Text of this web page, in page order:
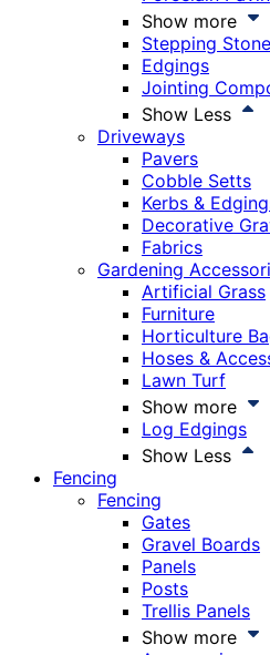
Show more
Stepping
Edgings
Jointing
Show Less
Driveways
Pavers
Cobble Setts
Kerbs &
Decorative
Fabrics
Gardening
Artificial Grass
Furniture
Horticulture
Hoses &
Lawn Turf
Show more
Log Edgings
Show Less
Fencing
Fencing
Gates
Gravel Boards
Panels
Posts
Trellis Panels
Show more